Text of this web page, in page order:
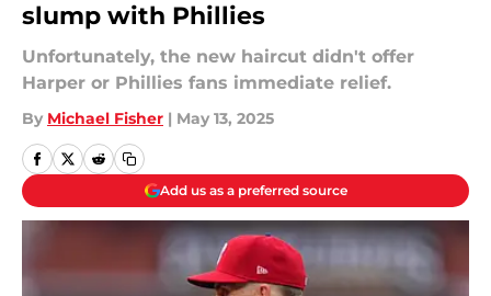
slump with Phillies
Unfortunately, the new haircut didn't offer
Harper or Phillies fans immediate relief.
By Michael Fisher | May 13, 2025
Add us as a preferred source